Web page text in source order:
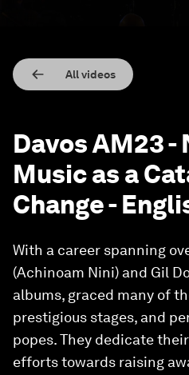
All videos
Davos AM23 -
Music as a
Change -
With a career spanning
(Achinoam Nini) and Gil
albums, graced many of
prestigious stages, and
popes. They dedicate
efforts towards raising